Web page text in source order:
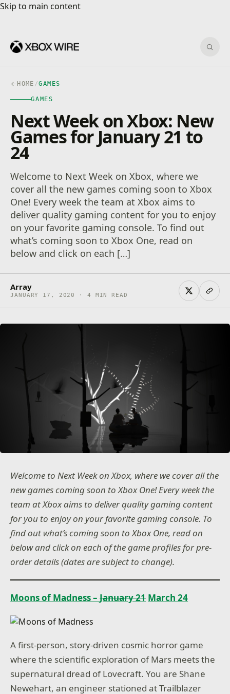
Skip to main content
Skip to main content
HOME /GAMES
GAMES
Next Week on Xbox: New
Games for January 21 to
24
Welcome to Next Week on Xbox, where we
cover all the new games coming soon to Xbox
One! Every week the team at Xbox aims to
deliver quality gaming content for you to enjoy
on your favorite gaming console. To find out
what’s coming soon to Xbox One, read on
below and click on each […]
Array
JANUARY 17, 2020 · 4 MIN READ
Welcome to Next Week on Xbox, where we cover all the
new games coming soon to Xbox One! Every week the
team at Xbox aims to deliver quality gaming content
for you to enjoy on your favorite gaming console. To
find out what’s coming soon to Xbox One, read on
below and click on each of the game profiles for pre-
order details (dates are subject to change).
Moons of Madness –January 21 March 24
A first-person, story-driven cosmic horror game
where the scientific exploration of Mars meets the
supernatural dread of Lovecraft. You are Shane
Newehart, an engineer stationed at Trailblazer